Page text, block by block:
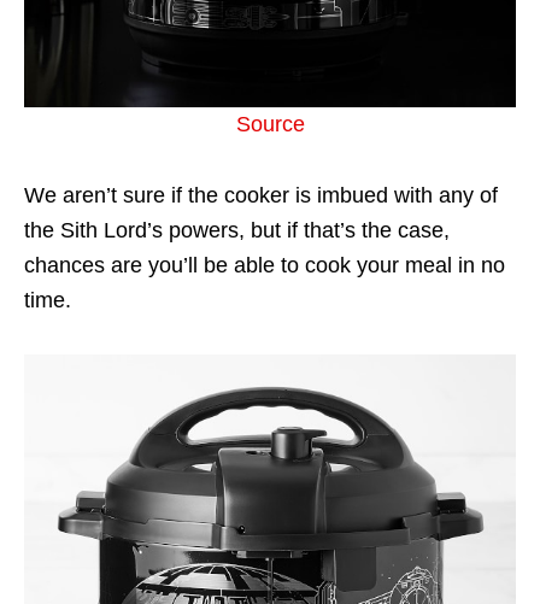
Source
We aren’t sure if the cooker is imbued with any of
the Sith Lord’s powers, but if that’s the case,
chances are you’ll be able to cook your meal in no
time.